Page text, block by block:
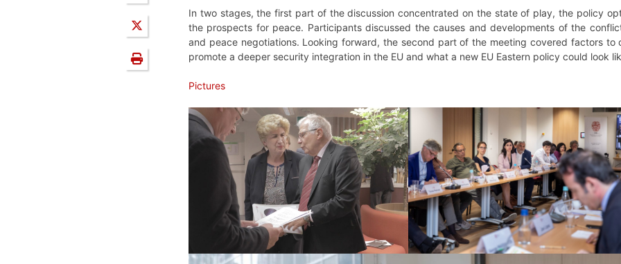
In two stages, the first part of the discussion concentrated on the state of play, the policy
the prospects for peace. Participants discussed the causes and developments of the
and peace negotiations. Looking forward, the second part of the meeting covered factors
promote a deeper security integration in the EU and what a new EU Eastern policy could look
Pictures